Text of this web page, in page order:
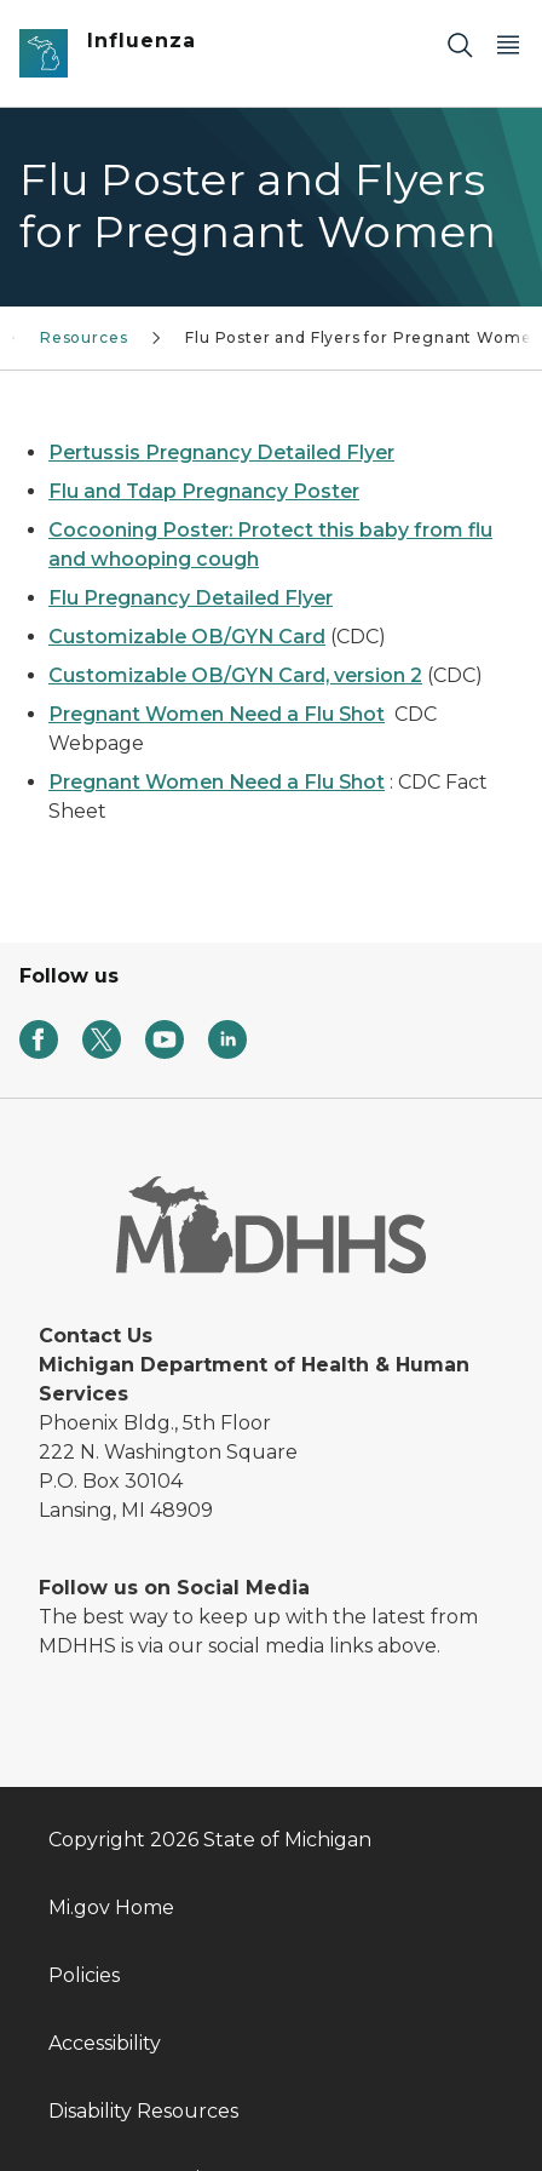
Skip to main content
Influenza
Flu Poster and Flyers
for Pregnant Women
Resources Flu Poster and Flyers for Pregnant Women
Pertussis Pregnancy Detailed Flyer
Flu and Tdap Pregnancy Poster
Cocooning Poster: Protect this baby from flu
and whooping cough
Flu Pregnancy Detailed Flyer
Customizable OB/GYN Card (CDC)
Customizable OB/GYN Card, version 2 (CDC)
Pregnant Women Need a Flu Shot CDC
Webpage
Pregnant Women Need a Flu Shot : CDC Fact
Sheet
Follow us
Contact Us
Michigan Department of Health & Human
Services
Phoenix Bldg., 5th Floor
222 N. Washington Square
P.O. Box 30104
Lansing, MI 48909
Follow us on Social Media
The best way to keep up with the latest from
MDHHS is via our social media links above.
Copyright 2026 State of Michigan
Mi.gov Home
Policies
Accessibility
Disability Resources